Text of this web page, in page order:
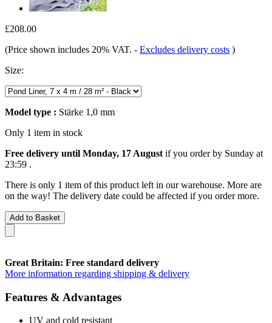
£208.00
(Price shown includes 20% VAT. - Excludes delivery costs )
Size:
Model type : Stärke 1,0 mm
Only 1 item in stock
Free delivery until Monday, 17 August if you order by Sunday at
23:59 .
There is only 1 item of this product left in our warehouse. More are
on the way! The delivery date could be affected if you order more.
Add to Basket
Great Britain: Free standard delivery
More information regarding shipping & delivery
Features & Advantages
UV and cold resistant